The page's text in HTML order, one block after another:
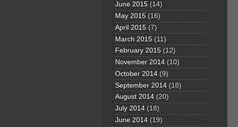
June 2015 (14)
May 2015 (16)
April 2015 (7)
March 2015 (11)
February 2015 (12)
November 2014 (10)
October 2014 (9)
September 2014 (18)
August 2014 (20)
July 2014 (18)
June 2014 (19)